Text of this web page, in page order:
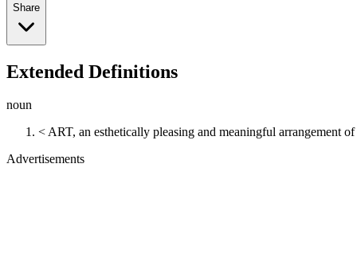
Share
Extended Definitions
noun
< ART, an esthetically pleasing and meaningful arrangement of
Advertisements